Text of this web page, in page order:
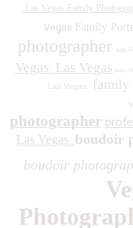
Las Vegas Family
Vegas Family
photographer
Las
Vegas Las Vegas
Las Vegas
family
photographer
Las Vegas boudoir
boudoir